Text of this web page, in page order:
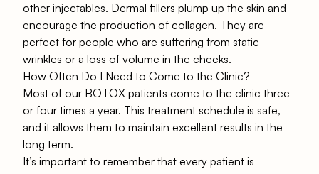
other injectables. Dermal fillers plump up the skin and
encourage the production of collagen. They are
perfect for people who are suffering from static
wrinkles or a loss of volume in the cheeks.
How Often Do I Need to Come to the Clinic?
Most of our BOTOX patients come to the clinic three
or four times a year. This treatment schedule is safe,
and it allows them to maintain excellent results in the
long term.
It’s important to remember that every patient is